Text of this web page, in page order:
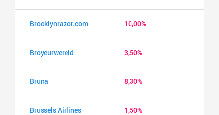
Brooklynrazor.com 10,00%
Broyeurwereld 3,50%
Bruna 8,30%
Brussels Airlines 1,50%